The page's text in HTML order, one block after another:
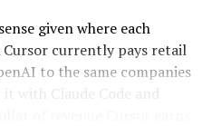
-
given where each
currently pays retail
to the same companies
with Claude Code and